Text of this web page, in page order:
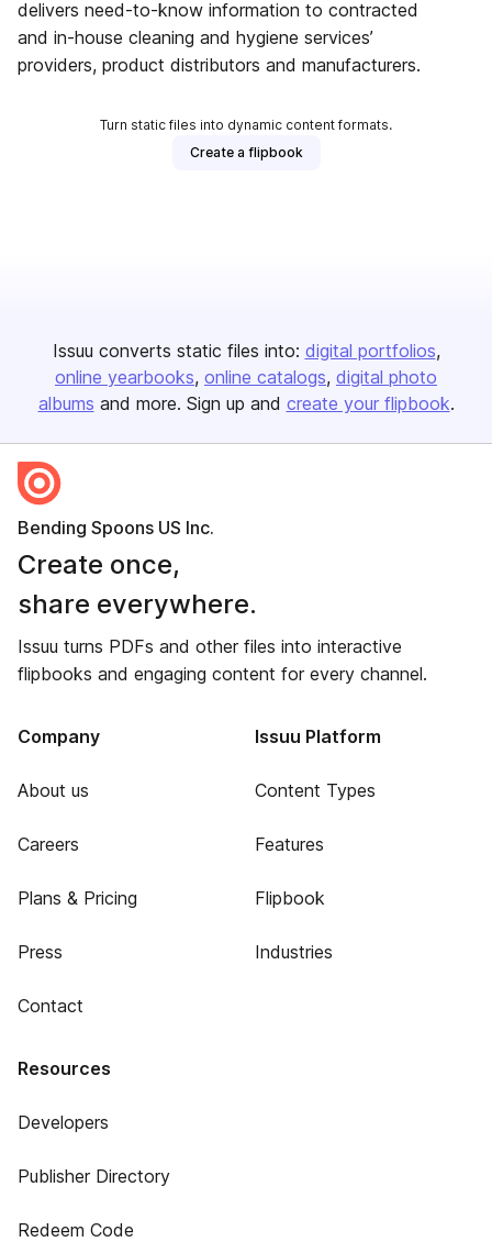
delivers need-to-know information to contracted
and in-house cleaning and hygiene services’
providers, product distributors and manufacturers.
Turn static files into dynamic content formats.
Create a flipbook
Issuu converts static files into: digital portfolios
online yearbooks online catalogs digital photo
albums and more. Sign up and create your flipbook.
Bending Spoons US Inc.
Create once,
share everywhere.
Issuu turns PDFs and other files into interactive
flipbooks and engaging content for every channel.
Company
About us
Careers
Plans & Pricing
Press
Contact
Issuu Platform
Content Types
Features
Flipbook
Industries
Resources
Developers
Publisher Directory
Redeem Code